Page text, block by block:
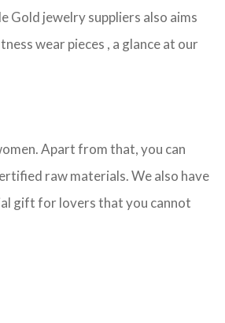
Gold jewelry suppliers also aims
wear pieces , a glance at our
Apart from that, you can
raw materials. We also have
gift for lovers that you cannot